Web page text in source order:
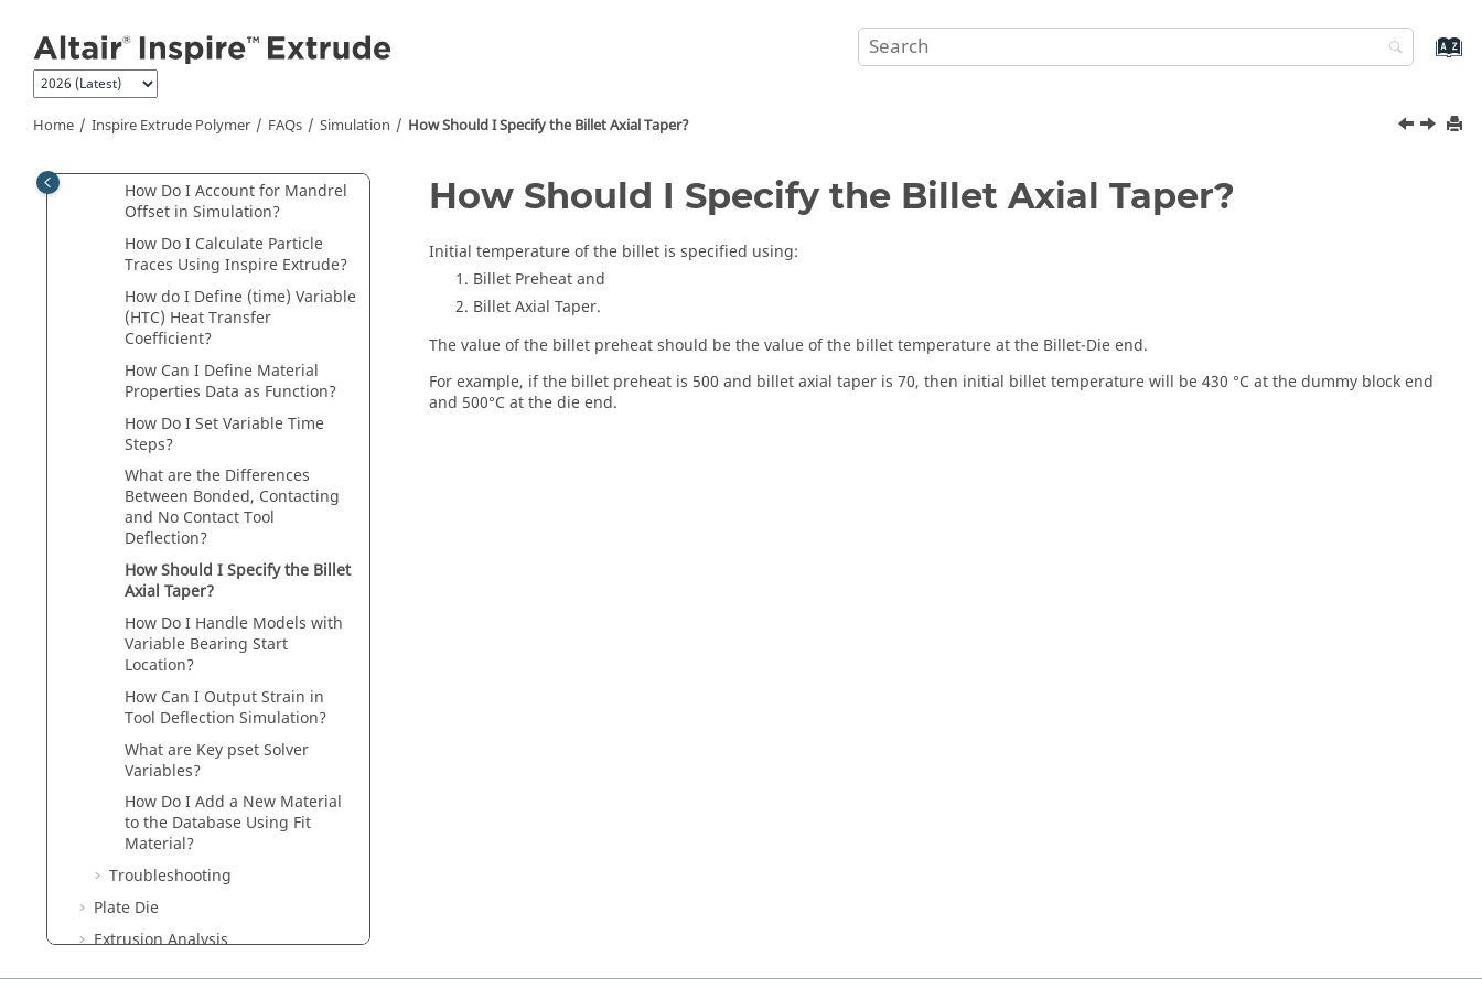
Home Inspire Extrude Polymer FAQs Simulation How Should I Specify the Billet Axial Taper?
How Can I Reduce CPU Time
and Get a Quick Solution?
How Do I Simulate Dead Cycle
How Are Symmetric Models
How Do I Account for Mandrel
Offset in Simulation?
How Do I Calculate Particle
Traces Using Inspire Extrude?
How do I Define (time) Variable
(HTC) Heat Transfer
Coefficient?
How Can I Define Material
Properties Data as Function?
How Do I Set Variable Time
Steps?
What are the Differences
Between Bonded, Contacting
and No Contact Tool
Deflection?
How Should I Specify the Billet
Axial Taper?
How Do I Handle Models with
Variable Bearing Start
Location?
How Can I Output Strain in
Tool Deflection Simulation?
What are Key pset Solver
Variables?
How Do I Add a New Material
to the Database Using Fit
Material?
Troubleshooting
Plate Die
Extrusion Analysis
How Should I Specify the Billet Axial Taper?
Initial temperature of the billet is specified using:
Billet Preheat and
Billet Axial Taper.
The value of the billet preheat should be the value of the billet temperature at the Billet-Die end.
For example, if the billet preheat is 500 and billet axial taper is 70, then initial billet temperature will be 430 °C at the dummy block end
and 500°C at the die end.